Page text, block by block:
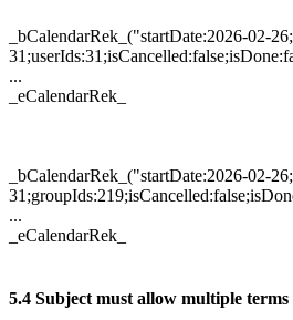
_bCalendarRek_("startDate:2026-02-
...
_eCalendarRek_
_bCalendarRek_("startDate:2026-02-
...
_eCalendarRek_
5.4 Subject must allow multiple terms